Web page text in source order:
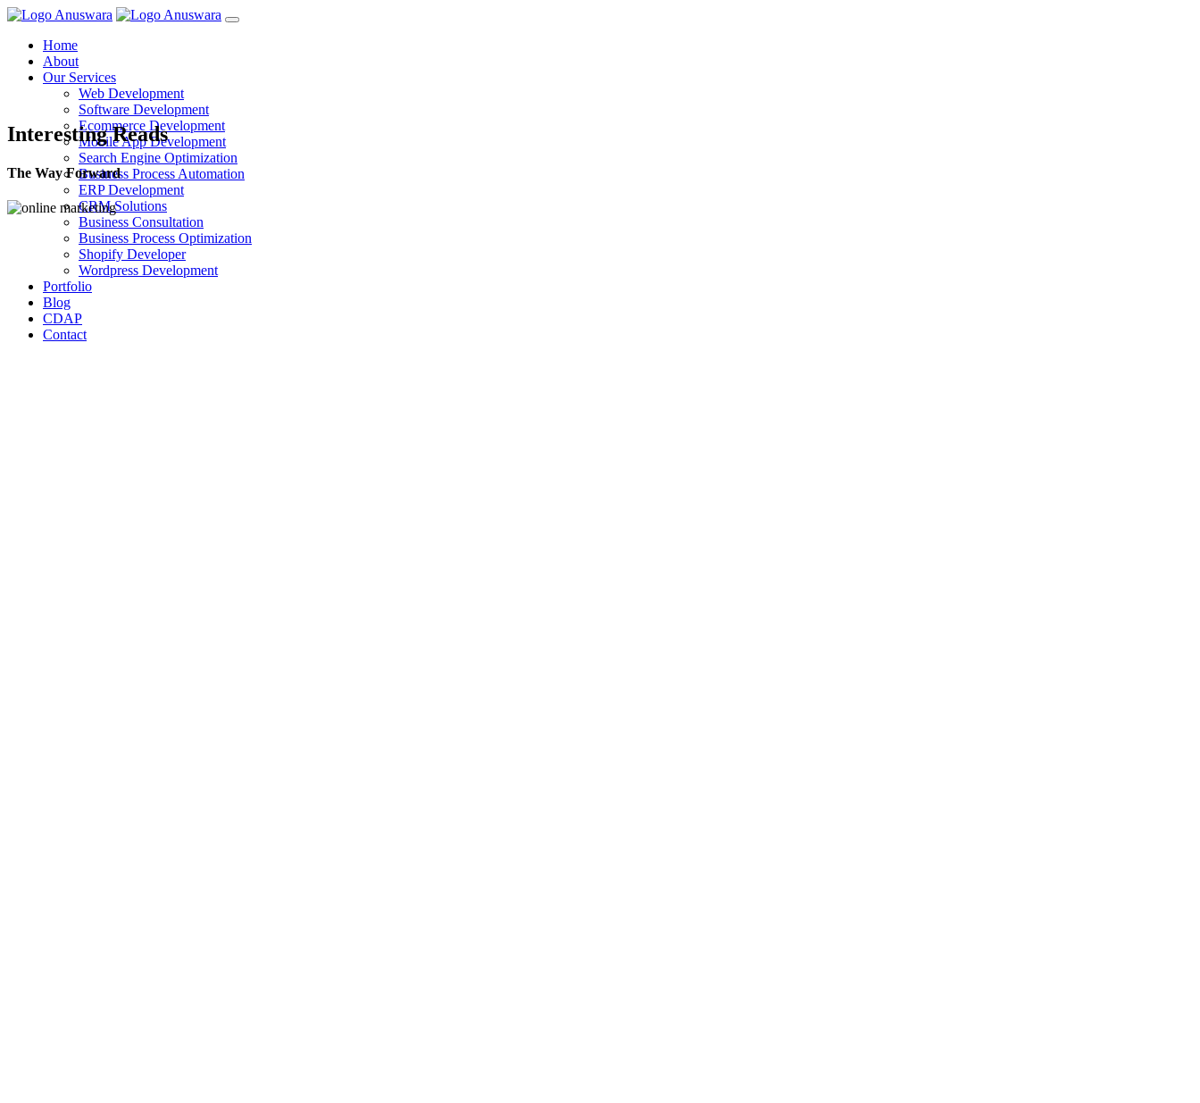
Home
About
Our Services
Web Development
Software Development
Ecommerce Development
Mobile App Development
Search Engine Optimization
Business Process Automation
ERP Development
CRM Solutions
Business Consultation
Business Process Optimization
Shopify Developer
Wordpress Development
Portfolio
Blog
CDAP
Contact
Interesting Reads
The Way Forward